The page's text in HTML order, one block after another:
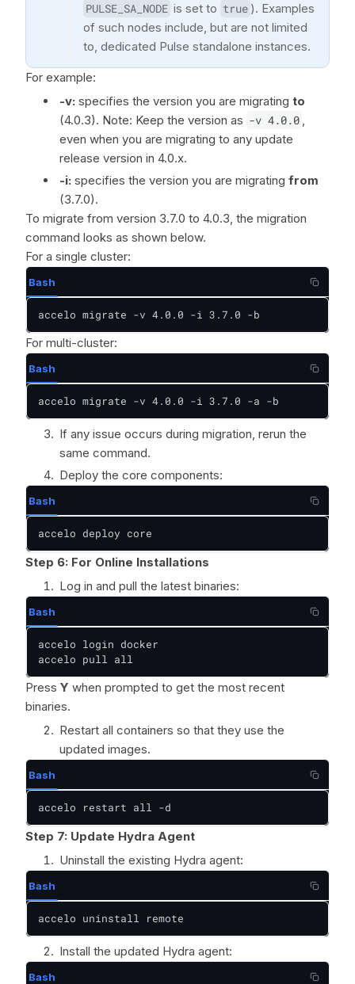
PULSE_SA_NODE is set to true ). Examples
of such nodes include, but are not limited
to, dedicated Pulse standalone instances.
For example:
-v: specifies the version you are migrating to
(4.0.3). Note: Keep the version as -v 4.0.0 ,
even when you are migrating to any update
release version in 4.0.x.
-i: specifies the version you are migrating from
(3.7.0).
To migrate from version 3.7.0 to 4.0.3, the migration
command looks as shown below.
For a single cluster:
Bash
accelo migrate -v 4.0.0 -i 3.7.0 -b
For multi-cluster:
Bash
accelo migrate -v 4.0.0 -i 3.7.0 -a -b
If any issue occurs during migration, rerun the
same command.
Deploy the core components:
Bash
accelo deploy core
Step 6: For Online Installations
Log in and pull the latest binaries:
Bash
accelo login docker
accelo pull all
Press Y when prompted to get the most recent
binaries.
Restart all containers so that they use the
updated images.
Bash
accelo restart all -d
Step 7: Update Hydra Agent
Uninstall the existing Hydra agent:
Bash
accelo uninstall remote
Install the updated Hydra agent:
Bash